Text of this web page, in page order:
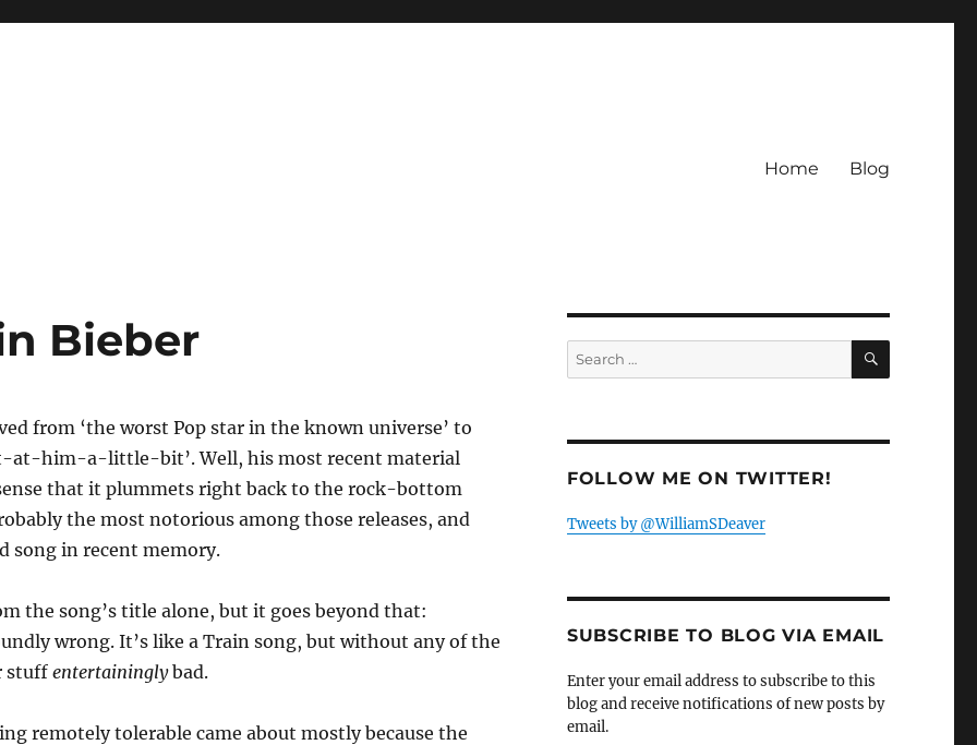
Home Blog
Bieber
from ‘the worst Pop star in the known universe’ to
him-a-little-bit’. Well, his most recent material
that it plummets right back to the rock-bottom
the most notorious among those releases, and
song in recent memory.
the song’s title alone, but it goes beyond that:
wrong. It’s like a Train song, but without any of the
stuffentertaininglybad.
remotely tolerable came about mostly because the
Search
for:
SEARCH
FOLLOW ME ON TWITTER!
Tweets by @WilliamSDeaver
SUBSCRIBE TO BLOG VIA EMAIL
Enter your email address to subscribe to this
blog and receive notifications of new posts by
email.